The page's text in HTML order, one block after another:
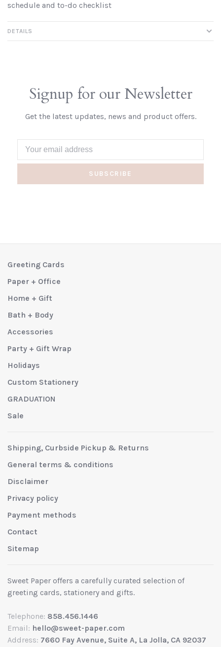
schedule and to-do checklist
DETAILS
Signup for our Newsletter
Get the latest updates, news and product offers.
SUBSCRIBE
Greeting Cards
Paper + Office
Home + Gift
Bath + Body
Accessories
Party + Gift Wrap
Holidays
Custom Stationery
GRADUATION
Sale
Shipping, Curbside Pickup & Returns
General terms & conditions
Disclaimer
Privacy policy
Payment methods
Contact
Sitemap
Sweet Paper offers a carefully curated selection of
greeting cards, stationery and gifts.
Telephone: 858.456.1446
Email: hello@sweet-paper.com
Address: 7660 Fay Avenue, Suite A, La Jolla, CA 92037